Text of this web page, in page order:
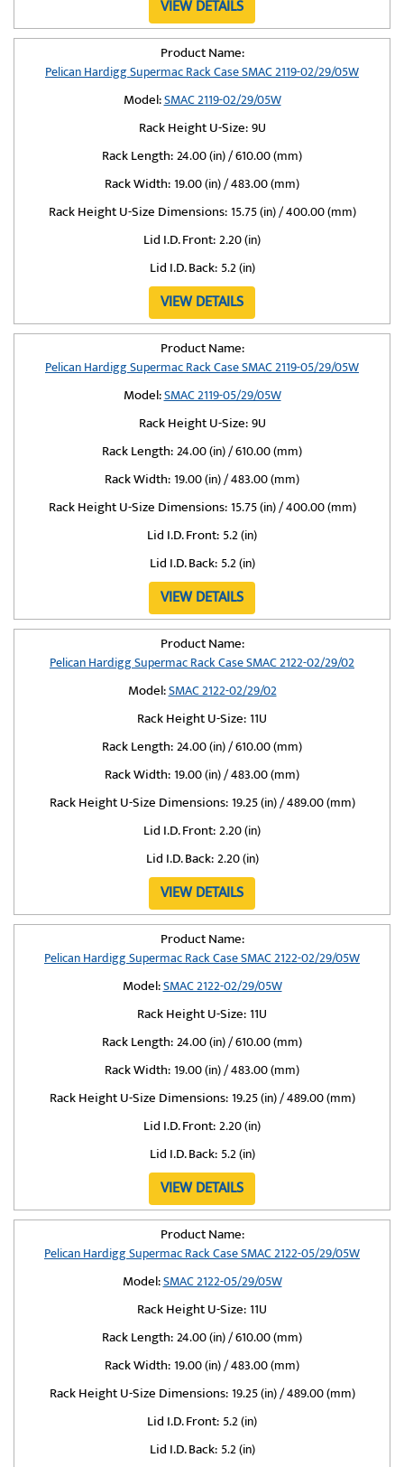
VIEW DETAILS
Product Name:
Pelican Hardigg Supermac Rack Case SMAC 2119-02/29/05W
Model:SMAC 2119-02/29/05W
Rack Height U-Size:9U
Rack Length:24.00 (in) / 610.00 (mm)
Rack Width:19.00 (in) / 483.00 (mm)
Rack Height U-Size Dimensions:15.75 (in) / 400.00 (mm)
Lid I.D. Front:2.20 (in)
Lid I.D. Back: 5.2 (in)
VIEW DETAILS
Product Name:
Pelican Hardigg Supermac Rack Case SMAC 2119-05/29/05W
Model:SMAC 2119-05/29/05W
Rack Height U-Size:9U
Rack Length:24.00 (in) / 610.00 (mm)
Rack Width:19.00 (in) / 483.00 (mm)
Rack Height U-Size Dimensions:15.75 (in) / 400.00 (mm)
Lid I.D. Front: 5.2 (in)
Lid I.D. Back: 5.2 (in)
VIEW DETAILS
Product Name:
Pelican Hardigg Supermac Rack Case SMAC 2122-02/29/02
Model:SMAC 2122-02/29/02
Rack Height U-Size:11U
Rack Length:24.00 (in) / 610.00 (mm)
Rack Width:19.00 (in) / 483.00 (mm)
Rack Height U-Size Dimensions:19.25 (in) / 489.00 (mm)
Lid I.D. Front:2.20 (in)
Lid I.D. Back:2.20 (in)
VIEW DETAILS
Product Name:
Pelican Hardigg Supermac Rack Case SMAC 2122-02/29/05W
Model:SMAC 2122-02/29/05W
Rack Height U-Size:11U
Rack Length:24.00 (in) / 610.00 (mm)
Rack Width:19.00 (in) / 483.00 (mm)
Rack Height U-Size Dimensions:19.25 (in) / 489.00 (mm)
Lid I.D. Front:2.20 (in)
Lid I.D. Back: 5.2 (in)
VIEW DETAILS
Product Name:
Pelican Hardigg Supermac Rack Case SMAC 2122-05/29/05W
Model:SMAC 2122-05/29/05W
Rack Height U-Size:11U
Rack Length:24.00 (in) / 610.00 (mm)
Rack Width:19.00 (in) / 483.00 (mm)
Rack Height U-Size Dimensions:19.25 (in) / 489.00 (mm)
Lid I.D. Front: 5.2 (in)
Lid I.D. Back: 5.2 (in)